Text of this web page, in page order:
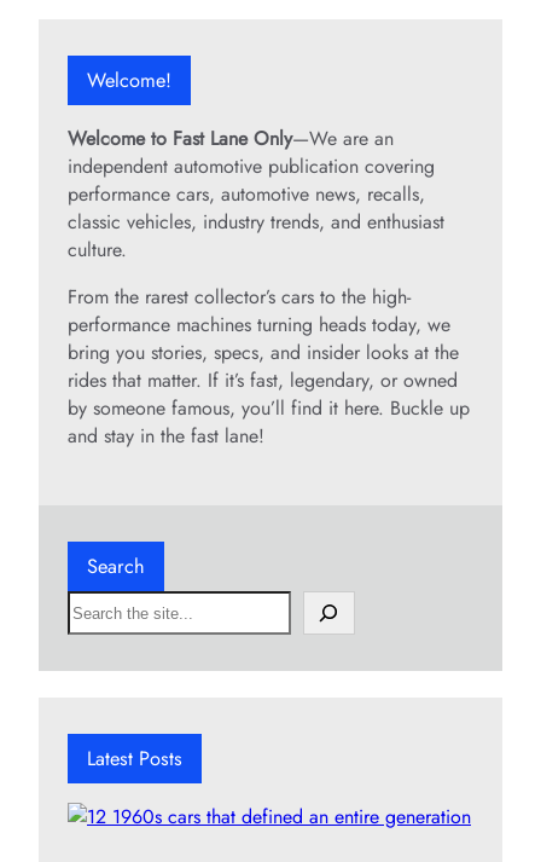
d
e
o
Welcome!
Welcome to Fast Lane Only—We are an
independent automotive publication covering
performance cars, automotive news, recalls,
classic vehicles, industry trends, and enthusiast
culture.
From the rarest collector’s cars to the high-
performance machines turning heads today, we
bring you stories, specs, and insider looks at the
rides that matter. If it’s fast, legendary, or owned
by someone famous, you’ll find it here. Buckle up
and stay in the fast lane!
Search
S
e
h
Latest Posts